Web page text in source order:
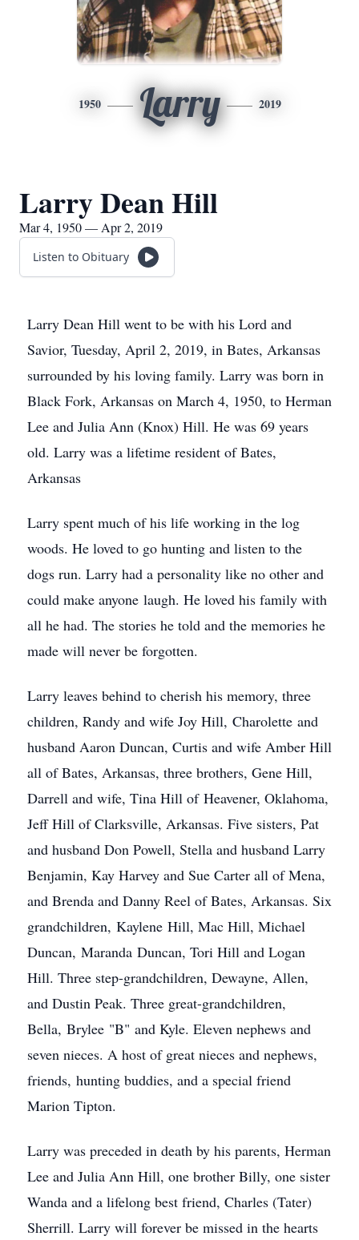
1950 Larry 2019
Larry Dean Hill
Mar 4, 1950 — Apr 2, 2019
Listen to Obituary
Larry Dean Hill went to be with his Lord and
Savior, Tuesday, April 2, 2019, in Bates, Arkansas
surrounded by his loving family. Larry was born in
Black Fork, Arkansas on March 4, 1950, to Herman
Lee and Julia Ann (Knox) Hill. He was 69 years
old. Larry was a lifetime resident of Bates,
Arkansas
Larry spent much of his life working in the log
woods. He loved to go hunting and listen to the
dogs run. Larry had a personality like no other and
could make anyone laugh. He loved his family with
all he had. The stories he told and the memories he
made will never be forgotten.
Larry leaves behind to cherish his memory, three
children, Randy and wife Joy Hill, Charolette and
husband Aaron Duncan, Curtis and wife Amber Hill
all of Bates, Arkansas, three brothers, Gene Hill,
Darrell and wife, Tina Hill of Heavener, Oklahoma,
Jeff Hill of Clarksville, Arkansas. Five sisters, Pat
and husband Don Powell, Stella and husband Larry
Benjamin, Kay Harvey and Sue Carter all of Mena,
and Brenda and Danny Reel of Bates, Arkansas. Six
grandchildren, Kaylene Hill, Mac Hill, Michael
Duncan, Maranda Duncan, Tori Hill and Logan
Hill. Three step-grandchildren, Dewayne, Allen,
and Dustin Peak. Three great-grandchildren,
Bella, Brylee "B" and Kyle. Eleven nephews and
seven nieces. A host of great nieces and nephews,
friends, hunting buddies, and a special friend
Marion Tipton.
Larry was preceded in death by his parents, Herman
Lee and Julia Ann Hill, one brother Billy, one sister
Wanda and a lifelong best friend, Charles (Tater)
Sherrill. Larry will forever be missed in the hearts